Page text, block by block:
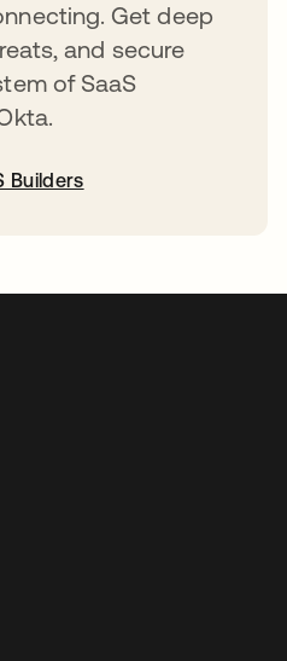
Get deep
and secure
of SaaS
Builders